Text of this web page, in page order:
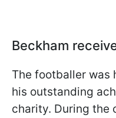
Beckham
The footballer was
his outstanding
charity. During the